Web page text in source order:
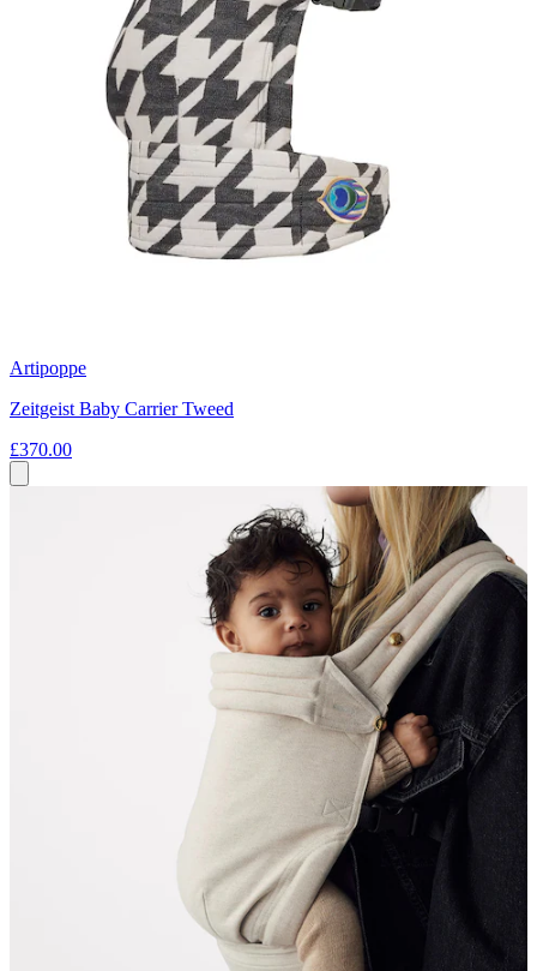
Artipoppe
Zeitgeist Baby Carrier Tweed
£370.00